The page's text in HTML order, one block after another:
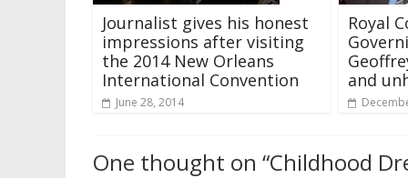
Journalist gives his honest
impressions after visiting
the 2014 New Orleans
International Convention
June 28, 2014
Royal
and
One thought on “Childhood